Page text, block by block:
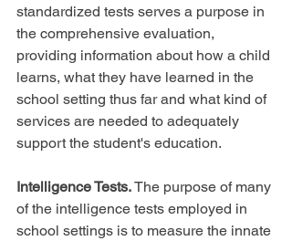
standardized tests serves a purpose in
the comprehensive evaluation,
providing information about how a child
learns, what they have learned in the
school setting thus far and what kind of
services are needed to adequately
support the student's education.
Intelligence Tests. The purpose of many
of the intelligence tests employed in
school settings is to measure the innate